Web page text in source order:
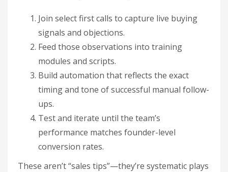
Join select first calls to capture live buying
signals and objections.
Feed those observations into training
modules and scripts.
Build automation that reflects the exact
timing and tone of successful manual follow-
ups.
Test and iterate until the team’s
performance matches founder-level
conversion rates.
These aren’t “sales tips”—they’re systematic plays